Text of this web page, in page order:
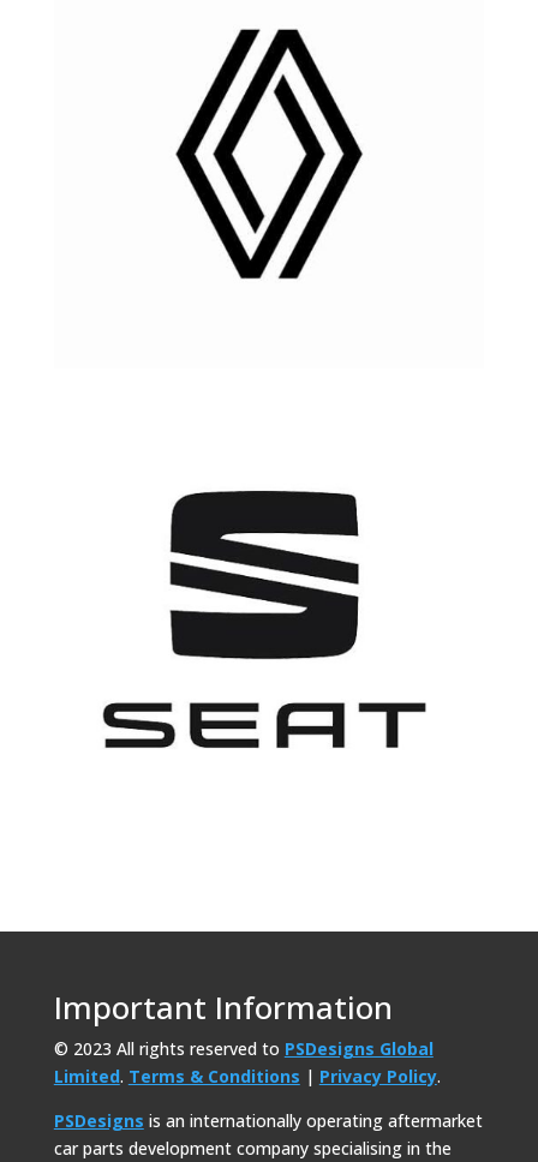
Important Information
© 2023 All rights reserved to PSDesigns Global
Limited. Terms & Conditions | Privacy Policy.
PSDesigns is an internationally operating aftermarket
car parts development company specialising in the